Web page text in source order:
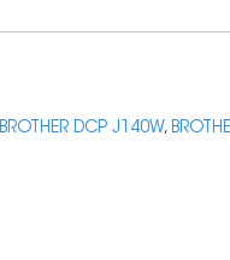
BROTHER DCP J140W,